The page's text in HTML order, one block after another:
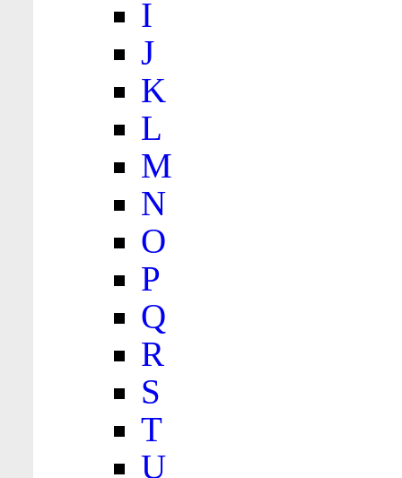
I
J
K
L
M
N
O
P
Q
R
S
T
U